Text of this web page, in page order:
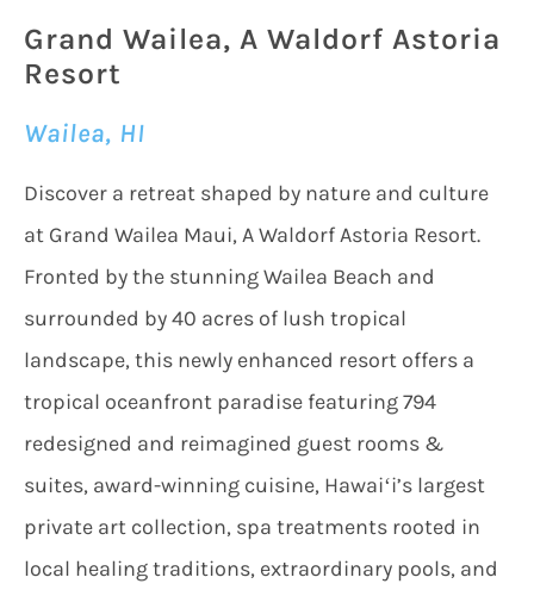
Grand Wailea, A Waldorf Astoria
Resort
Wailea, HI
Discover a retreat shaped by nature and culture
at Grand Wailea Maui, A Waldorf Astoria Resort.
Fronted by the stunning Wailea Beach and
surrounded by 40 acres of lush tropical
landscape, this newly enhanced resort offers a
tropical oceanfront paradise featuring 794
redesigned and reimagined guest rooms &
suites, award-winning cuisine, Hawaiʻi’s largest
private art collection, spa treatments rooted in
local healing traditions, extraordinary pools, and